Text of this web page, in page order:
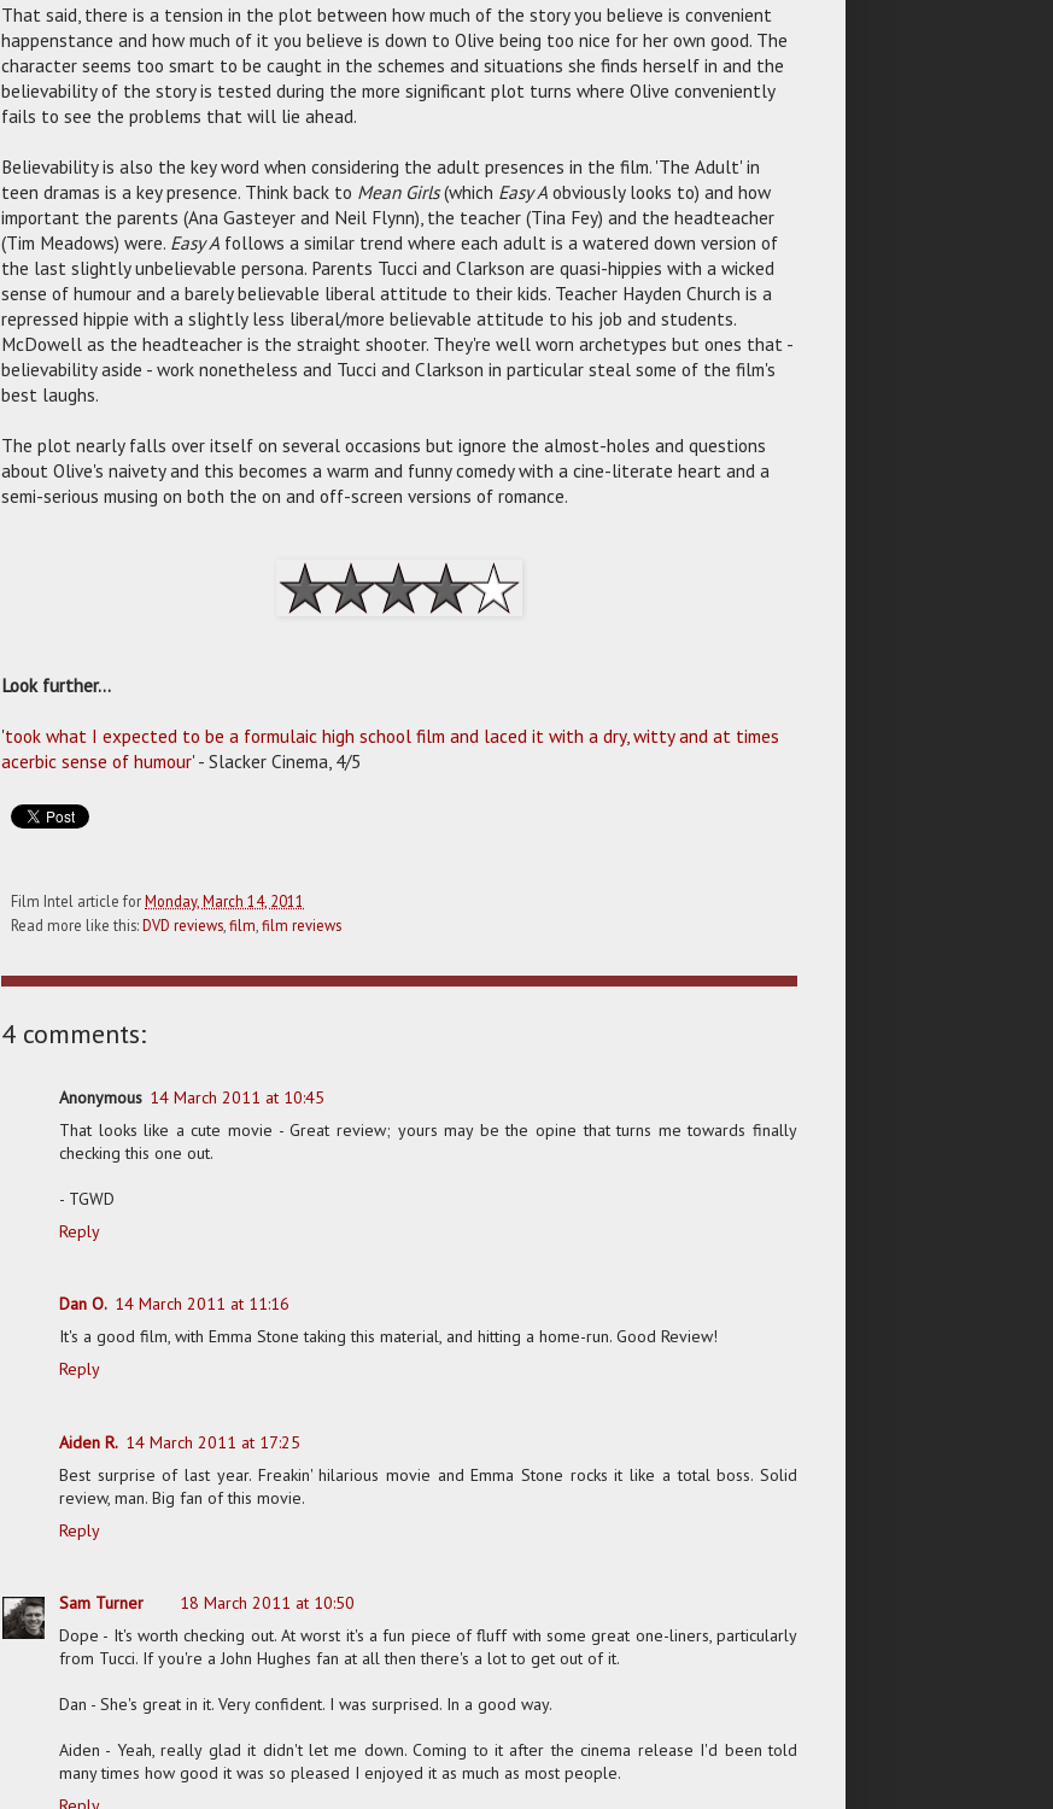
That said, there is a tension in the plot between how much of the story you believe is convenient
happenstance and how much of it you believe is down to Olive being too nice for her own good. The
character seems too smart to be caught in the schemes and situations she finds herself in and the
believability of the story is tested during the more significant plot turns where Olive conveniently
fails to see the problems that will lie ahead.
Believability is also the key word when considering the adult presences in the film. 'The Adult' in
teen dramas is a key presence. Think back to Mean Girls(which Easy A obviously looks to) and how
important the parents (Ana Gasteyer and Neil Flynn), the teacher (Tina Fey) and the headteacher
(Tim Meadows) were. Easy A follows a similar trend where each adult is a watered down version of
the last slightly unbelievable persona. Parents Tucci and Clarkson are quasi-hippies with a wicked
sense of humour and a barely believable liberal attitude to their kids. Teacher Hayden Church is a
repressed hippie with a slightly less liberal/more believable attitude to his job and students.
McDowell as the headteacher is the straight shooter. They're well worn archetypes but ones that -
believability aside - work nonetheless and Tucci and Clarkson in particular steal some of the film's
best laughs.
The plot nearly falls over itself on several occasions but ignore the almost-holes and questions
about Olive's naivety and this becomes a warm and funny comedy with a cine-literate heart and a
semi-serious musing on both the on and off-screen versions of romance.
Look further...
'took what I expected to be a formulaic high school film and laced it with a dry, witty and at times
acerbic sense of humour' - Slacker Cinema, 4/5
Film Intel article forMonday, March 14, 2011
Read more like this:DVD reviews film film reviews
4 comments:
Anonymous 14 March 2011 at 10:45
That looks like a cute movie - Great review; yours may be the opine that turns me towards finally
checking this one out.
- TGWD
Reply
Dan O. 14 March 2011 at 11:16
It's a good film, with Emma Stone taking this material, and hitting a home-run. Good Review!
Reply
Aiden R. 14 March 2011 at 17:25
Best surprise of last year. Freakin' hilarious movie and Emma Stone rocks it like a total boss. Solid
review, man. Big fan of this movie.
Reply
Sam Turner
18 March 2011 at 10:50
Dope - It's worth checking out. At worst it's a fun piece of fluff with some great one-liners, particularly
from Tucci. If you're a John Hughes fan at all then there's a lot to get out of it.
Dan - She's great in it. Very confident. I was surprised. In a good way.
Aiden - Yeah, really glad it didn't let me down. Coming to it after the cinema release I'd been told
many times how good it was so pleased I enjoyed it as much as most people.